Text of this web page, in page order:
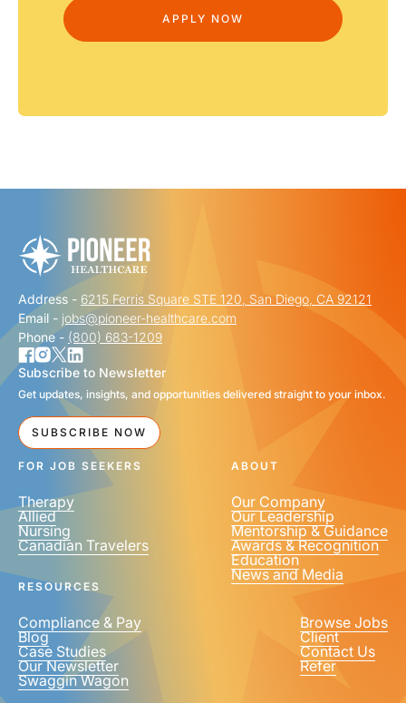
Address - 6215 Ferris Square STE 120, San Diego, CA 92121
Email - jobs@pioneer-healthcare.com
Phone - (800) 683-1209
Subscribe to Newsletter
Get updates, insights, and opportunities delivered straight to your inbox.
SUBSCRIBE NOW
FOR JOB SEEKERS
Therapy
Allied
Nursing
Canadian Travelers
ABOUT
Our Company
Our Leadership
Mentorship & Guidance
Awards & Recognition
Education
News and Media
RESOURCES
Compliance & Pay
Blog
Case Studies
Our Newsletter
Swaggin Wagon
Browse Jobs
Client
Contact Us
Refer